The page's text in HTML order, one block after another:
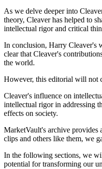
As we delve deeper into
theory, Cleaver has helped to
intellectual rigor and critical
In conclusion, Harry Cleaver's
clear that Cleaver's
the world.
However, this editorial will not
Cleaver's influence on
intellectual rigor in addressing
effects on society.
MarketVault's archive provides
clips and others like them, we
In the following sections, we
potential for transforming our